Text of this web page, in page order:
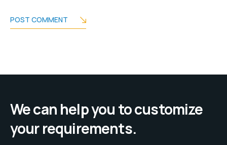
POST COMMENT
We can help you to customize
your requirements.